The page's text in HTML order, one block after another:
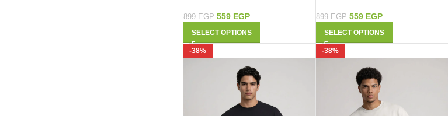
899EGP 559 EGP
SELECT OPTIONS
899EGP 559 EGP
SELECT OPTIONS
-38% -38%